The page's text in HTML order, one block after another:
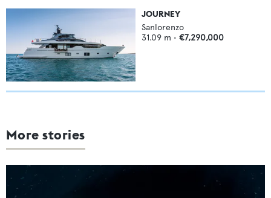
JOURNEY
Sanlorenzo
31.09 m • €7,290,000
More stories